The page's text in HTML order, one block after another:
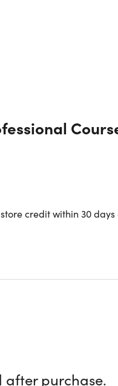
credit within 30
after purchase.